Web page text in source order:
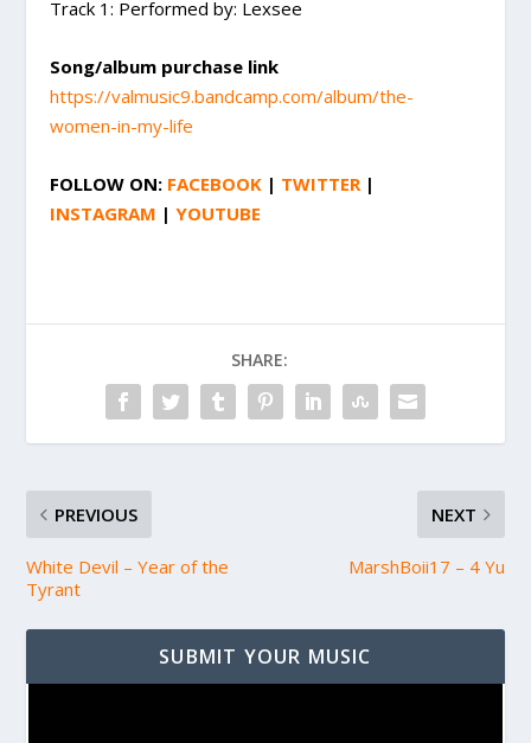
Track 1: Performed by: Lexsee
Song/album purchase link
https://valmusic9.bandcamp.com/album/the-
women-in-my-life
FOLLOW ON: FACEBOOK | TWITTER|
INSTAGRAM |YOUTUBE
SHARE:
PREVIOUS
White Devil – Year of the
Tyrant
NEXT
MarshBoii17 – 4 Yu
SUBMIT YOUR MUSIC